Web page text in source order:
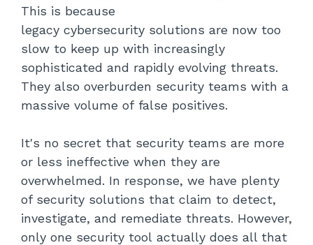
This is because
legacy cybersecurity solutions are now too
slow to keep up with increasingly
sophisticated and rapidly evolving threats.
They also overburden security teams with a
massive volume of false positives.
It's no secret that security teams are more
or less ineffective when they are
overwhelmed. In response, we have plenty
of security solutions that claim to detect,
investigate, and remediate threats. However,
only one security tool actually does all that